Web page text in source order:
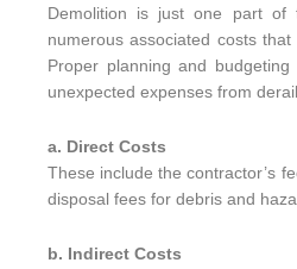
Demolition is just one part of
numerous associated costs
Proper planning and
unexpected expenses from
a. Direct Costs
These include the contractor’s
disposal fees for debris and
b. Indirect Costs